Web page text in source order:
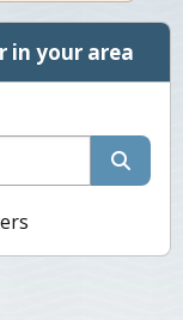
in your area